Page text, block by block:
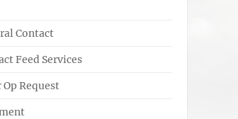
Contact
Feed Services
Request